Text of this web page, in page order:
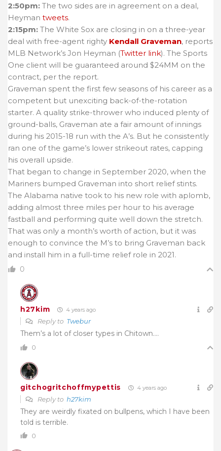
2:50pm: The two sides are in agreement on a deal,
Heyman tweets.
2:15pm: The White Sox are closing in on a three-year
deal with free-agent righty Kendall Graveman, reports
MLB Network’s Jon Heyman (Twitter link). The Sports
One client will be guaranteed around $24MM on the
contract, per the report.
Graveman spent the first few seasons of his career as a
competent but unexciting back-of-the-rotation
starter. A quality strike-thrower who induced plenty of
ground-balls, Graveman ate a fair amount of innings
during his 2015-18 run with the A’s. But he consistently
ran one of the game’s lower strikeout rates, capping
his overall upside.
That began to change in September 2020, when the
Mariners bumped Graveman into short relief stints.
The Alabama native took to his new role with aplomb,
adding almost three miles per hour to his average
fastball and performing quite well down the stretch.
That was only a month’s worth of action, but it was
enough to convince the M’s to bring Graveman back
and install him in a full-time relief role in 2021.
0
h27kim 4 years ago
Reply to Twebur
Them’s a lot of closer types in Chitown….
0
gitchogritchoffmypettis 4 years ago
Reply to h27kim
They are weirdly fixated on bullpens, which I have been
told is terrible.
0